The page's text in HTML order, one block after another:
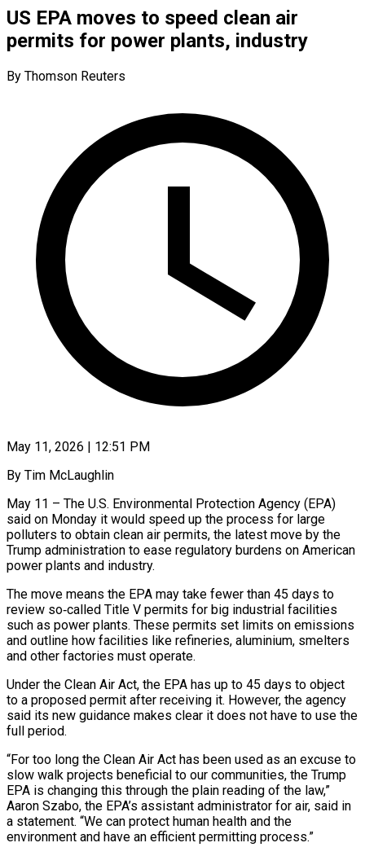
US EPA moves to speed clean air
permits for power plants, industry
By Thomson Reuters
May 11, 2026 | 12:51 PM
By Tim McLaughlin
May 11 – The U.S. Environmental Protection Agency (EPA)
said on Monday it would speed up the process for large
polluters to obtain clean ​air permits, the latest move by the
Trump ‌administration to ease regulatory burdens on American
power plants and industry.
The move means the EPA may take fewer than 45 days to
review so‑called Title V permits for big industrial facilities
such as power ‌plants. ​These permits set limits on emissions
⁠and outline how facilities ⁠like refineries, aluminium, smelters
and other factories must operate.
Under the Clean Air Act, the EPA has up to 45 days to object
to a proposed permit after receiving ​it. However, the agency
said its new guidance makes clear it does not have to use the
full ⁠period.
“For too long the Clean Air ⁠Act has been used as an excuse ​to
slow walk projects beneficial to our communities, the Trump ​
EPA is changing this through the plain reading of ‌the law,”
Aaron Szabo, the EPA’s assistant administrator for air, said in
a statement. “We can protect human health and the
environment and have an efficient permitting process.”